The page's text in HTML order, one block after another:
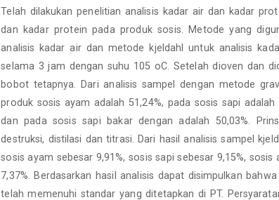
Content
Telah dilakukan penelitian analisis kadar air dan kadar
dan kadar protein pada produk sosis. Metode yang
analisis kadar air dan metode kjeldahl untuk analisis
selama 3 jam dengan suhu 105 oC. Setelah dioven dan
bobot tetapnya. Dari analisis sampel dengan metode
produk sosis ayam adalah 51,24%, pada sosis sapi
dan pada sosis sapi bakar dengan adalah 50,03%.
destruksi, distilasi dan titrasi. Dari hasil analisis sampel
sosis ayam sebesar 9,91%, sosis sapi sebesar 9,15%,
7,37%. Berdasarkan hasil analisis dapat disimpulkan
telah memenuhi standar yang ditetapkan di PT.